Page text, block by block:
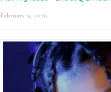
February 9, 2026